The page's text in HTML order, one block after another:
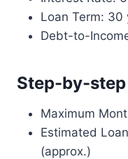
Loan Term: 30
Debt-to-
Step-by-
Maximum
Estimated
(approx.)